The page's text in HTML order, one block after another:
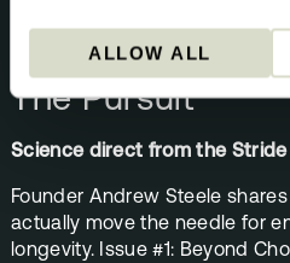
ALLOW ALL
The Pursuit
Science direct from the
Founder Andrew Steele
actually move the needle for
longevity. Issue #1: Beyond